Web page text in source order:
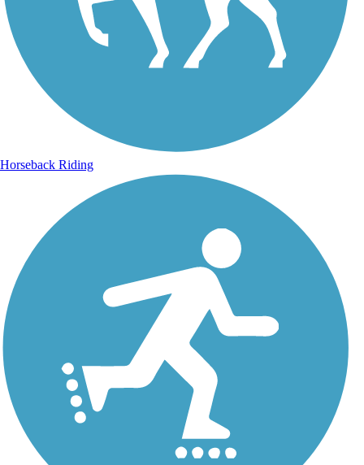
Horseback Riding